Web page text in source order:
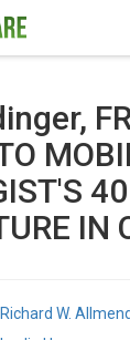
IN
Richard W.